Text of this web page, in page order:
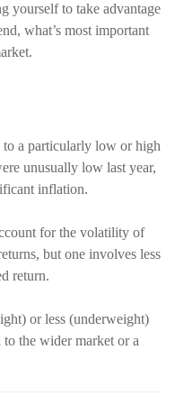
yourself to take advantage
what’s most important
a particularly low or high
unusually low last year,
inflation.
for the volatility of
but one involves less
return.
or less (underweight)
the wider market or a